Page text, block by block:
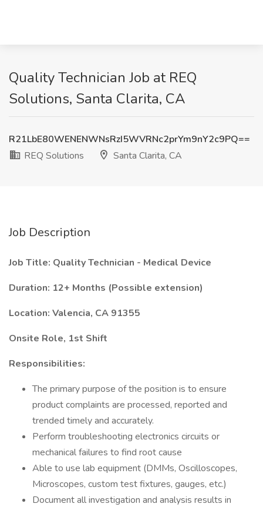
Quality Technician Job at REQ
Solutions, Santa Clarita, CA
R21LbE80WENENWNsRzI5WVRNc2prYm9nY2c9PQ==
REQ Solutions
Santa Clarita, CA
Job Description
Job Title: Quality Technician - Medical Device
Duration: 12+ Months (Possible extension)
Location: Valencia, CA 91355
Onsite Role, 1st Shift
Responsibilities:
The primary purpose of the position is to ensure
product complaints are processed, reported and
trended timely and accurately.
Perform troubleshooting electronics circuits or
mechanical failures to find root cause
Able to use lab equipment (DMMs, Oscilloscopes,
Microscopes, custom test fixtures, gauges, etc.)
Document all investigation and analysis results in